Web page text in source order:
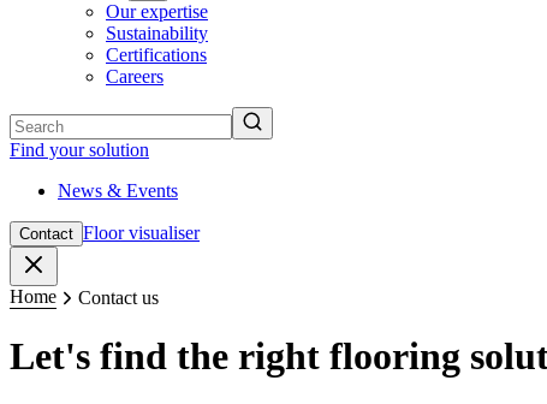
Our expertise
Sustainability
Certifications
Careers
Find your solution
News & Events
Contact Floor visualiser
Home Contact us
Let's find the right flooring